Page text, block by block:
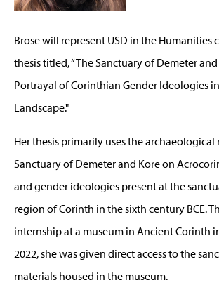
Brose will represent USD in the Humanities
thesis titled, “The Sanctuary of Demeter and
Portrayal of Corinthian Gender Ideologies
Landscape."
Her thesis primarily uses the archaeological
Sanctuary of Demeter and Kore on
and gender ideologies present at the
region of Corinth in the sixth century BCE.
internship at a museum in Ancient Corinth
2022, she was given direct access to the
materials housed in the museum.